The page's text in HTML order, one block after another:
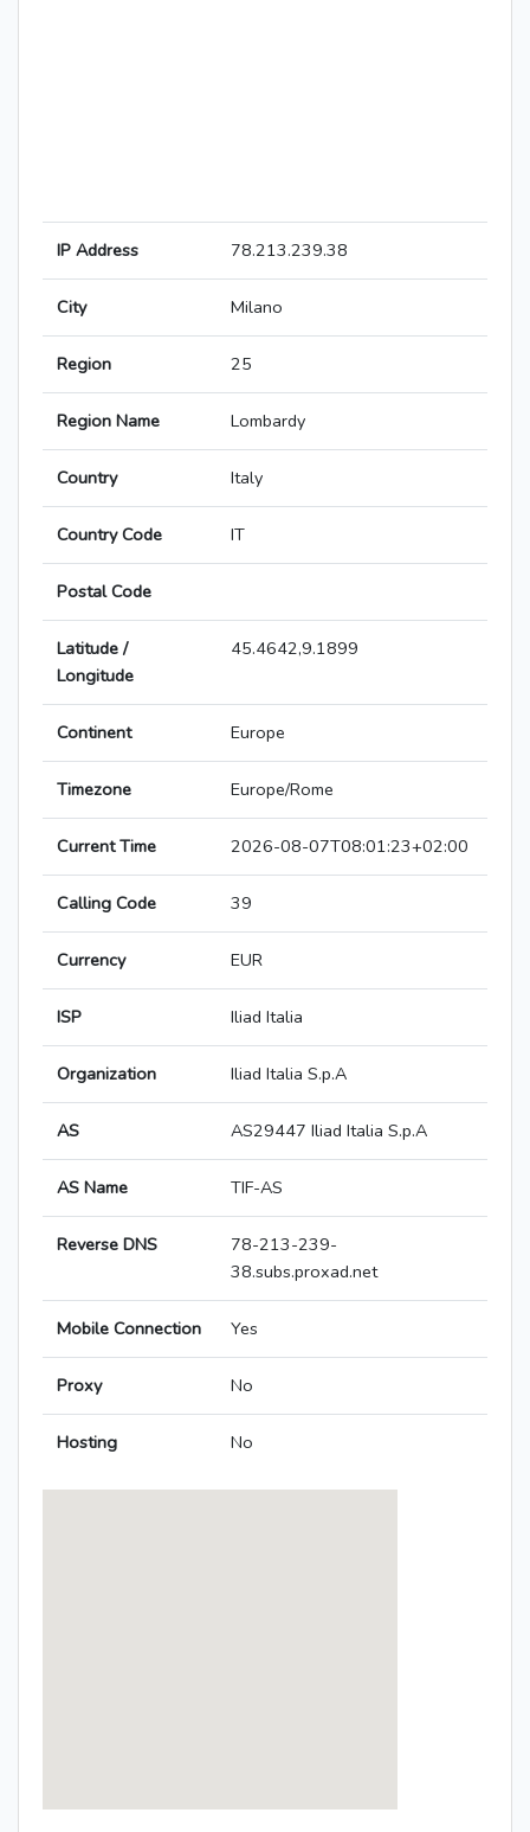
IP Address 78.213.239.38
City Milano
Region 25
Region Name Lombardy
Country Italy
Country Code IT
Postal Code
Latitude /
Longitude
45.4642,9.1899
Continent Europe
Timezone Europe/Rome
Current Time 2026-08-07T08:01:23+02:00
Calling Code 39
Currency EUR
ISP Iliad Italia
Organization Iliad Italia S.p.A
AS AS29447 Iliad Italia S.p.A
AS Name TIF-AS
Reverse DNS
78-213-239-
38.subs.proxad.net
Mobile Connection Yes
Proxy No
Hosting No